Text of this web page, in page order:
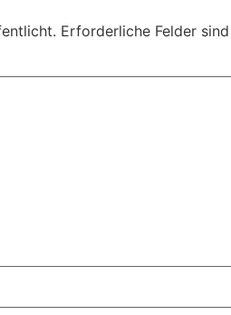
Erforderliche Felder